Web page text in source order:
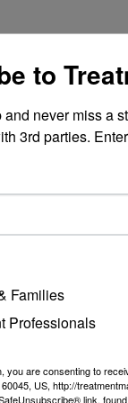
to
never miss a
3rd parties.
Families
Professionals
you are consenting to
US, http://
link,